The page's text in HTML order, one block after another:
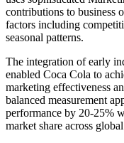
contributions to business
factors including
seasonal patterns.
The integration of early
enabled Coca Cola to
marketing effectiveness
balanced measurement
performance by 20-25%
market share across